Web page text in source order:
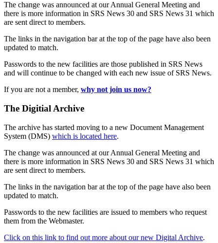
The change was announced at our Annual General Meeting and
there is more information in SRS News 30 and SRS News 31 which
are sent direct to members.
The links in the navigation bar at the top of the page have also been
updated to match.
Passwords to the new facilities are those published in SRS News
and will continue to be changed with each new issue of SRS News.
If you are not a member, why not join us now?
The Digitial Archive
The archive has started moving to a new Document Management
System (DMS) which is located here.
The change was announced at our Annual General Meeting and
there is more information in SRS News 30 and SRS News 31 which
are sent direct to members.
The links in the navigation bar at the top of the page have also been
updated to match.
Passwords to the new facilities are issued to members who request
them from the Webmaster.
Click on this link to find out more about our new Digital Archive.